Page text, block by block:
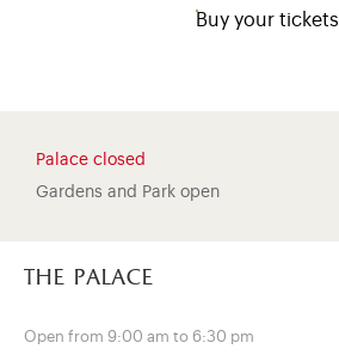
Buy your tickets
Palace closed
Gardens and Park open
the palace
Open from 9:00 am to 6:30 pm